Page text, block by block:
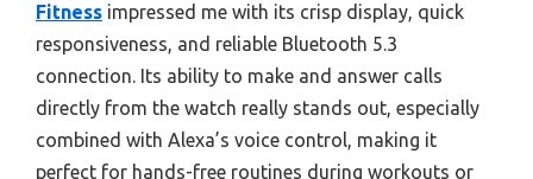
Fitness impressed me with its crisp display, quick
responsiveness, and reliable Bluetooth 5.3
connection. Its ability to make and answer calls
directly from the watch really stands out, especially
combined with Alexa’s voice control, making it
perfect for hands-free routines during workouts or